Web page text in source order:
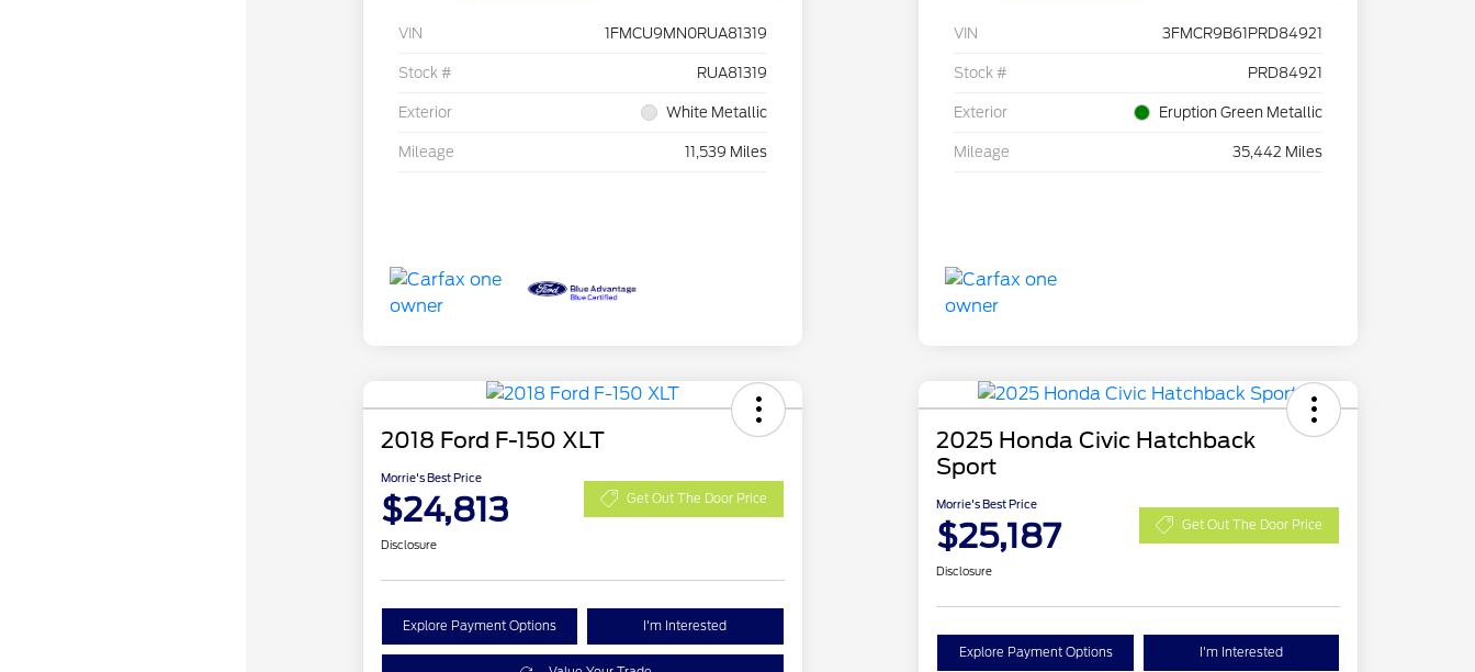
VIN 1FMCU9MN0RUA81319
Stock # RUA81319
Exterior White Metallic
Mileage 11,539 Miles
VIN 3FMCR9B61PRD84921
Stock # PRD84921
Exterior Eruption Green Metallic
Mileage 35,442 Miles
2018 Ford F-150 XLT
Morrie's Best Price
$24,813 Get Out The Door Price
Disclosure
Explore Payment Options I'm Interested
2025 Honda Civic Hatchback
Sport
Morrie's Best Price
$25,187 Get Out The Door Price
Disclosure
Explore Payment Options I'm Interested